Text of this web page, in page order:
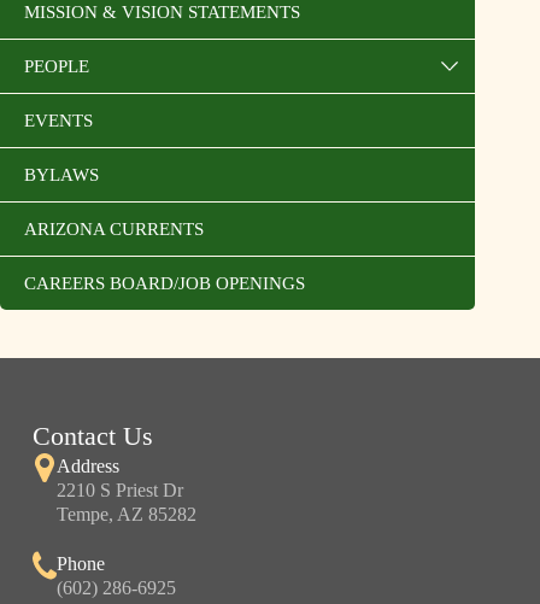
MISSION & VISION STATEMENTS
PEOPLE
EVENTS
BYLAWS
ARIZONA CURRENTS
CAREERS BOARD/JOB OPENINGS
Contact Us
Address
2210 S Priest Dr
Tempe, AZ 85282
Phone
(602) 286-6925